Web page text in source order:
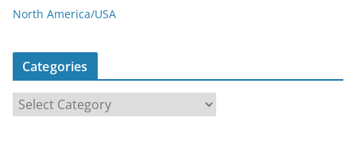
North America/USA
Categories
a